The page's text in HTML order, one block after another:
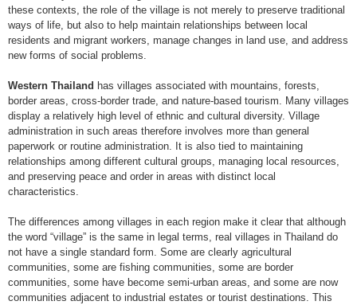
these contexts, the role of the village is not merely to preserve traditional
ways of life, but also to help maintain relationships between local
residents and migrant workers, manage changes in land use, and address
new forms of social problems.
Western Thailand has villages associated with mountains, forests,
border areas, cross-border trade, and nature-based tourism. Many villages
display a relatively high level of ethnic and cultural diversity. Village
administration in such areas therefore involves more than general
paperwork or routine administration. It is also tied to maintaining
relationships among different cultural groups, managing local resources,
and preserving peace and order in areas with distinct local
characteristics.
The differences among villages in each region make it clear that although
the word “village” is the same in legal terms, real villages in Thailand do
not have a single standard form. Some are clearly agricultural
communities, some are fishing communities, some are border
communities, some have become semi-urban areas, and some are now
communities adjacent to industrial estates or tourist destinations. This